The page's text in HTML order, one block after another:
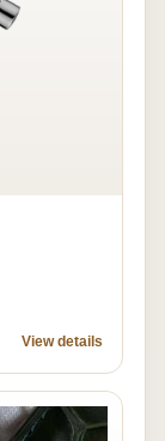
View details